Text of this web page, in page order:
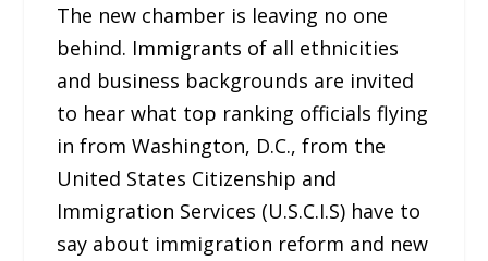
The new chamber is leaving no one
behind. Immigrants of all ethnicities
and business backgrounds are invited
to hear what top ranking officials flying
in from Washington, D.C., from the
United States Citizenship and
Immigration Services (U.S.C.I.S) have to
say about immigration reform and new